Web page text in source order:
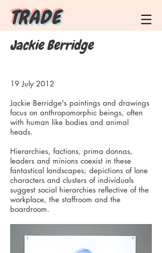
T R A D E
19 July 2012
Jackie Berridge's paintings and drawings
focus on anthropomorphic beings, often
with human like bodies and animal
heads.
Hierarchies, factions, prima donnas,
leaders and minions coexist in these
fantastical landscapes; depictions of lone
characters and clusters of individuals
suggest social hierarchies reflective of the
workplace, the staffroom and the
boardroom.
Jackie Berridge